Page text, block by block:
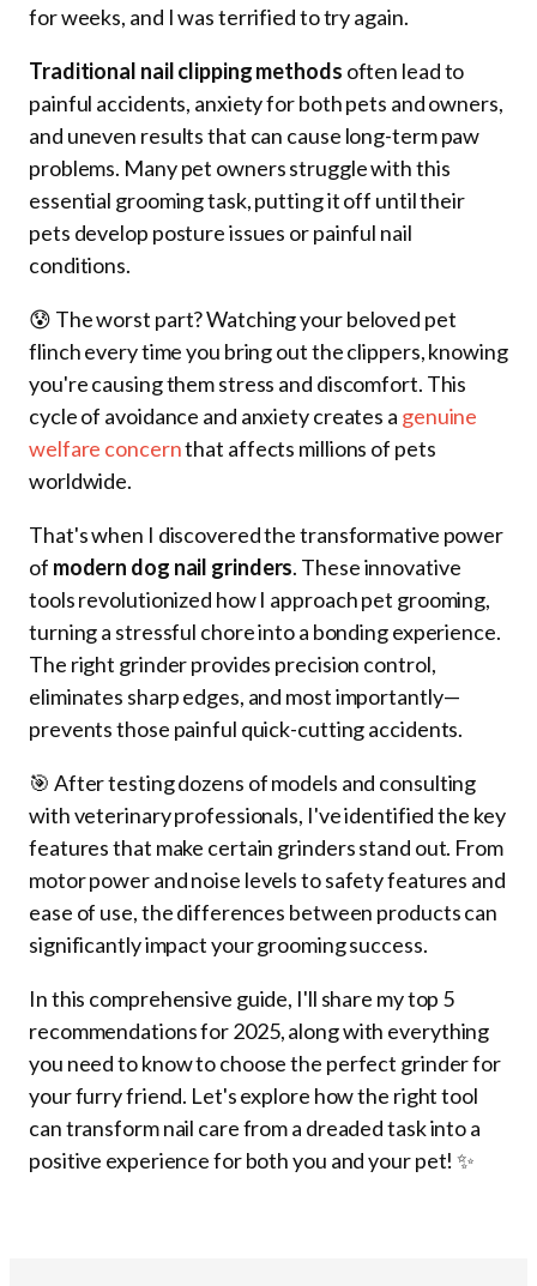
for weeks, and I was terrified to try again.
Traditional nail clipping methods often lead to
painful accidents, anxiety for both pets and owners,
and uneven results that can cause long-term paw
problems. Many pet owners struggle with this
essential grooming task, putting it off until their
pets develop posture issues or painful nail
conditions.
😰 The worst part? Watching your beloved pet
flinch every time you bring out the clippers, knowing
you're causing them stress and discomfort. This
cycle of avoidance and anxiety creates a genuine
welfare concernthat affects millions of pets
worldwide.
That's when I discovered the transformative power
of modern dog nail grinders. These innovative
tools revolutionized how I approach pet grooming,
turning a stressful chore into a bonding experience.
The right grinder provides precision control,
eliminates sharp edges, and most importantly—
prevents those painful quick-cutting accidents.
🎯 After testing dozens of models and consulting
with veterinary professionals, I've identified the key
features that make certain grinders stand out. From
motor power and noise levels to safety features and
ease of use, the differences between products can
significantly impact your grooming success.
In this comprehensive guide, I'll share my top 5
recommendations for 2025, along with everything
you need to know to choose the perfect grinder for
your furry friend. Let's explore how the right tool
can transform nail care from a dreaded task into a
positive experience for both you and your pet! ✨